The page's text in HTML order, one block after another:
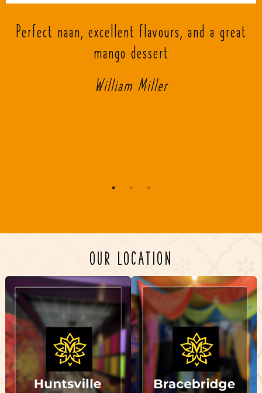
Perfect naan, excellent flavours, and a great
mango dessert
William Miller
OUR LOCATION